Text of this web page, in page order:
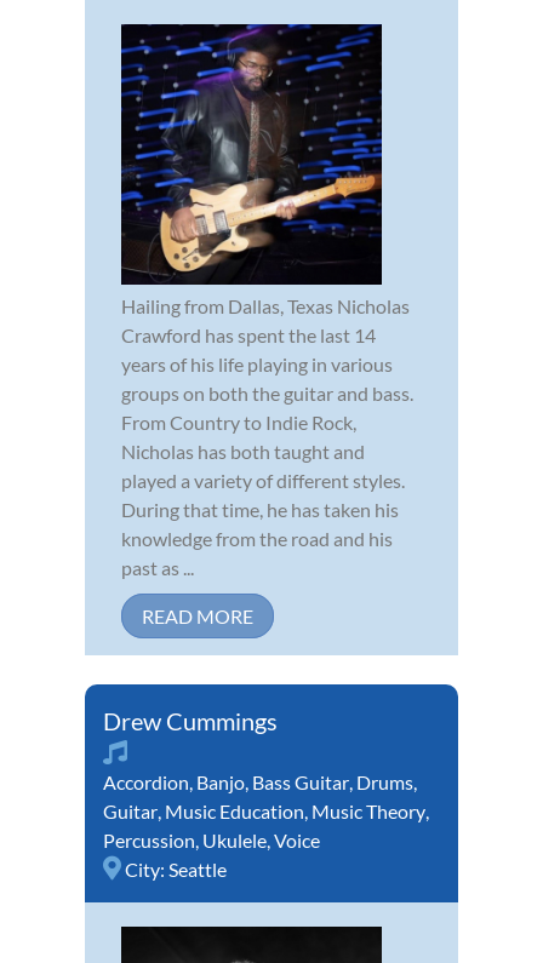
Hailing from Dallas, Texas Nicholas
Crawford has spent the last 14
years of his life playing in various
groups on both the guitar and bass.
From Country to Indie Rock,
Nicholas has both taught and
played a variety of different styles.
During that time, he has taken his
knowledge from the road and his
past as ...
READ MORE
Drew Cummings
Accordion, Banjo, Bass Guitar, Drums,
Guitar, Music Education, Music Theory,
Percussion, Ukulele,Voice
City: Seattle